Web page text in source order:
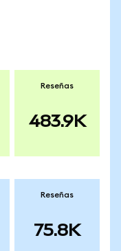
Reseñas
483.9K
Reseñas
75.8K